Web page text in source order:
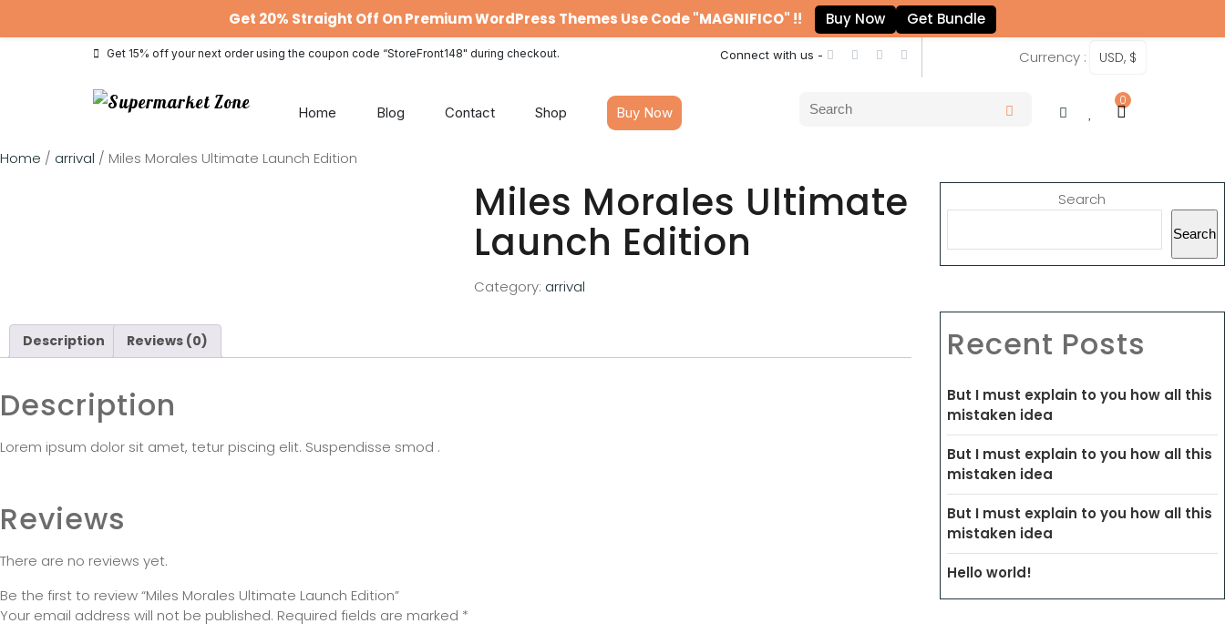
Get 15% off your next order using the coupon code “StoreFront148" during checkout. Connect with us - Currency : USD, $
Home Blog Contact Shop Buy Now
0
Home / arrival / Miles Morales Ultimate Launch Edition
Miles Morales Ultimate
Launch Edition
Category: arrival
Description Reviews (0)
Description
Lorem ipsum dolor sit amet, tetur piscing elit. Suspendisse smod .
Reviews
There are no reviews yet.
Be the first to review “Miles Morales Ultimate Launch Edition”
Your email address will not be published. Required fields are marked *
Search
Search
Recent Posts
But I must explain to you how all this
mistaken idea
But I must explain to you how all this
mistaken idea
But I must explain to you how all this
mistaken idea
Hello world!
Get 20% Straight Off On Premium WordPress Themes Use Code "MAGNIFICO" !! Buy Now Get Bundle